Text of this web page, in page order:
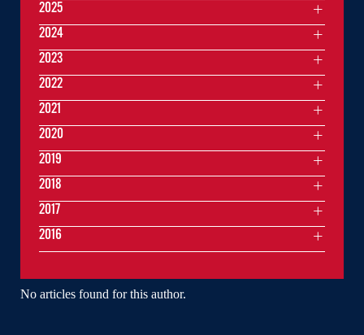
No articles found for this author.
2025
2024
2023
2022
2021
2020
2019
2018
2017
2016